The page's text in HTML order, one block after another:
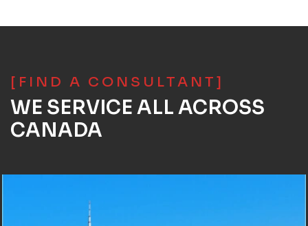
[FIND A CONSULTANT]
WE SERVICE ALL ACROSS
CANADA